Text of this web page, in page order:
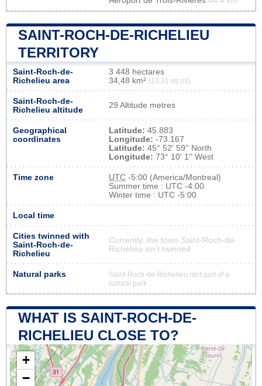
SAINT-ROCH-DE-RICHELIEU
TERRITORY
Saint-Roch-de-
Richelieu area
3 448 hectares
34,48 km² (13,31 sq mi)
Saint-Roch-de-
Richelieu altitude
29 Altitude metres
Geographical
coordinates
Latitude: 45.883
Longitude: -73.167
Latitude: 45° 52' 59'' North
Longitude: 73° 10' 1'' West
Time zone UTC -5:00 (America/Montreal)
Summer time : UTC -4:00
Winter time : UTC -5:00
Local time
Cities twinned with
Saint-Roch-de-
Richelieu
Currently, the town Saint-Roch-de-
Richelieu isn’t twinned
Natural parks
Saint-Roch-de-Richelieu isn't part of a
natural park
WHAT IS SAINT-ROCH-DE-
RICHELIEU CLOSE TO?
+
−